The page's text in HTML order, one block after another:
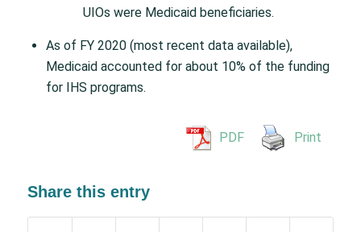
UIOs were Medicaid beneficiaries.
As of FY 2020 (most recent data available),
Medicaid accounted for about 10% of the funding
for IHS programs.
PDF Print
Share this entry